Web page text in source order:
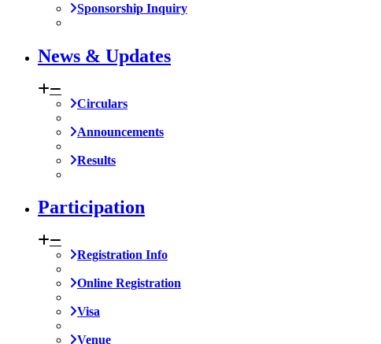
Sponsorship Inquiry
News & Updates
Circulars
Announcements
Results
Participation
Registration Info
Online Registration
Visa
Venue